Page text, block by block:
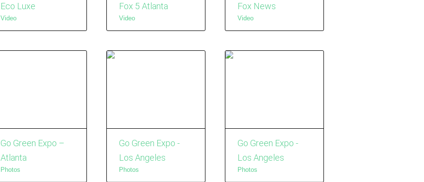
Eco Luxe
Video
Fox 5 Atlanta
Video
Fox News
Video
Go Green Expo –
Atlanta
Photos
Go Green Expo -
Los Angeles
Photos
Go Green Expo -
Los Angeles
Photos